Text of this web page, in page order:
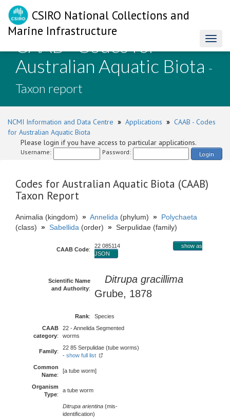
CSIRO National Collections and
Marine Infrastructure
CAAB - Codes for
Australian Aquatic Biota -
Taxon report
NCMI Information and Data Centre » Applications » CAAB - Codes
for Australian Aquatic Biota
Please login if you have access to particular applications.
Username: Password: Login
Codes for Australian Aquatic Biota (CAAB)
Taxon Report
Animalia (kingdom) » Annelida (phylum) » Polychaeta
(class) » Sabellida (order) » Serpulidae (family)
CAAB Code:
22 085114
show as
JSON
Scientific Name
and Authority:
Ditrupa gracillima
Grube, 1878
Rank:
Species
CAAB
category:
22 - Annelida Segmented
worms
Family:
22 85 Serpulidae (tube worms)
- show full list
Common
Name:
[a tube worm]
Organism
Type:
a tube worm
Ditrupa arientina (mis-
identification)